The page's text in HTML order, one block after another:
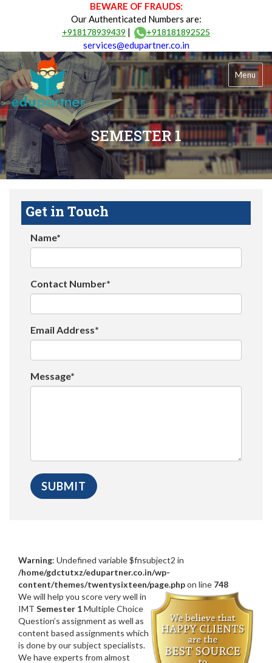
BEWARE OF FRAUDS:
Our Authenticated Numbers are:
+918178939439 | +918181892525
services@edupartner.co.in
Menu
SEMESTER 1
Get in Touch
Name*
Contact Number*
Email Address*
Message*
Warning: Undefined variable $fnsubject2 in
/home/gdctutxz/edupartner.co.in/wp-
content/themes/twentysixteen/page.phpon line 748
We will help you score very well in
IMT Semester 1Multiple Choice
Question’s assignment as well as
content based assignments which
is done by our subject specialists.
We have experts from almost